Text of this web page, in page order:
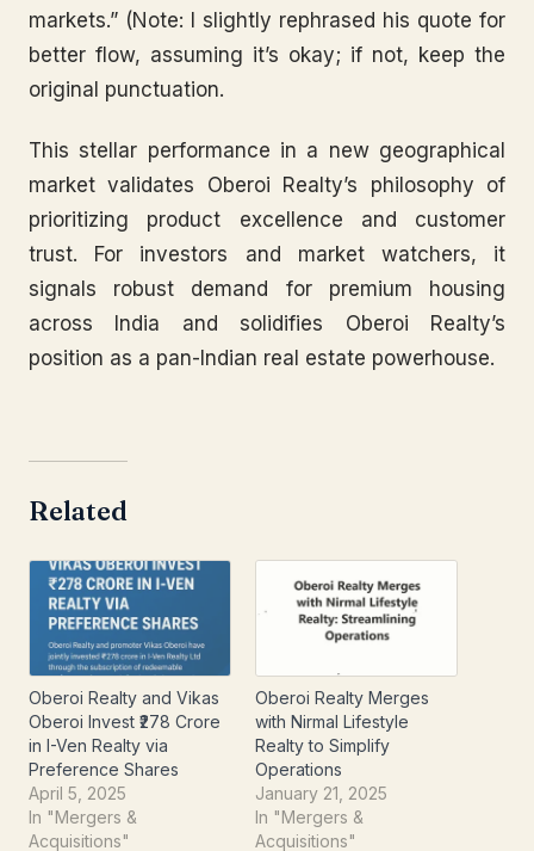
markets.” (Note: I slightly rephrased his quote for
better flow, assuming it’s okay; if not, keep the
original punctuation.
This stellar performance in a new geographical
market validates Oberoi Realty’s philosophy of
prioritizing product excellence and customer
trust. For investors and market watchers, it
signals robust demand for premium housing
across India and solidifies Oberoi Realty’s
position as a pan-Indian real estate powerhouse.
Related
Oberoi Realty and Vikas
Oberoi Invest ₹278 Crore
in I-Ven Realty via
Preference Shares
April 5, 2025
In "Mergers &
Acquisitions"
Oberoi Realty Merges
with Nirmal Lifestyle
Realty to Simplify
Operations
January 21, 2025
In "Mergers &
Acquisitions"